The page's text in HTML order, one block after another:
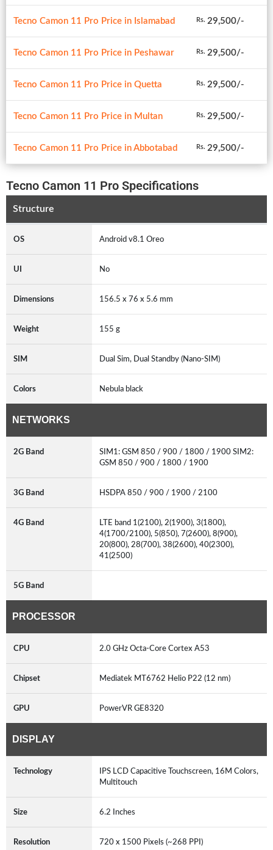
Tecno Camon 11 Pro Price in Islamabad Rs. 29,500/-
Tecno Camon 11 Pro Price in Peshawar Rs. 29,500/-
Tecno Camon 11 Pro Price in Quetta Rs. 29,500/-
Tecno Camon 11 Pro Price in Multan Rs. 29,500/-
Tecno Camon 11 Pro Price in Abbotabad Rs. 29,500/-
Tecno Camon 11 Pro Specifications
Structure
OS Android v8.1 Oreo
UI No
Dimensions 156.5 x 76 x 5.6 mm
Weight 155 g
SIM Dual Sim, Dual Standby (Nano-SIM)
Colors Nebula black
NETWORKS
2G Band
SIM1: GSM 850 / 900 / 1800 / 1900 SIM2:
GSM 850 / 900 / 1800 / 1900
3G Band HSDPA 850 / 900 / 1900 / 2100
4G Band
LTE band 1(2100), 2(1900), 3(1800),
4(1700/2100), 5(850), 7(2600), 8(900),
20(800), 28(700), 38(2600), 40(2300),
41(2500)
5G Band
PROCESSOR
CPU 2.0 GHz Octa-Core Cortex A53
Chipset Mediatek MT6762 Helio P22 (12 nm)
GPU PowerVR GE8320
DISPLAY
Technology
IPS LCD Capacitive Touchscreen, 16M Colors,
Multitouch
Size 6.2 Inches
Resolution 720 x 1500 Pixels (~268 PPI)